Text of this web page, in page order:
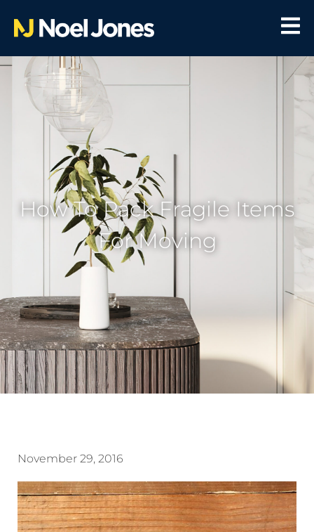
How To Pack Fragile Items
For Moving
November 29, 2016